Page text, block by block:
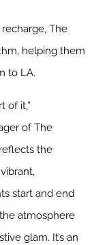
The
helping them
to LA.
of it,”
of The
the
start and end
atmosphere
glam. It’s an